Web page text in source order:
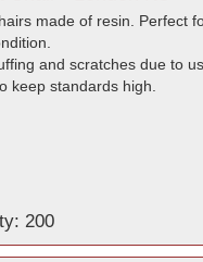
made of resin. Perfect
and scratches due to
keep standards high.
200